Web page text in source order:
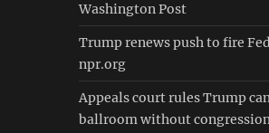
Washington Post
Trump renews push to fire
npr.org
Appeals court rules Trump
ballroom without